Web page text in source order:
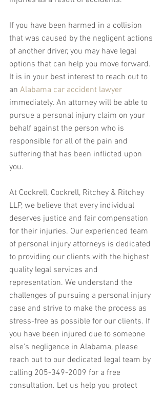
If you have been harmed in a collision
that was caused by the negligent actions
of another driver, you may have legal
options that can help you move forward.
It is in your best interest to reach out to
an Alabama car accident lawyer
immediately. An attorney will be able to
pursue a personal injury claim on your
behalf against the person who is
responsible for all of the pain and
suffering that has been inflicted upon
you.
At Cockrell, Cockrell, Ritchey & Ritchey
LLP, we believe that every individual
deserves justice and fair compensation
for their injuries. Our experienced team
of personal injury attorneys is dedicated
to providing our clients with the highest
quality legal services and
representation. We understand the
challenges of pursuing a personal injury
case and strive to make the process as
stress-free as possible for our clients. If
you have been injured due to someone
else's negligence in Alabama, please
reach out to our dedicated legal team by
calling 205-349-2009 for a free
consultation. Let us help you protect